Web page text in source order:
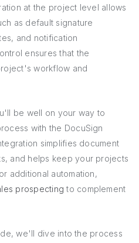
at the project level allows
as default signature
and notification
ensures that the
workflow and
be well on your way to
with the DocuSign
simplifies document
and helps keep your projects
additional automation,
prospecting to complement
we'll dive into the process